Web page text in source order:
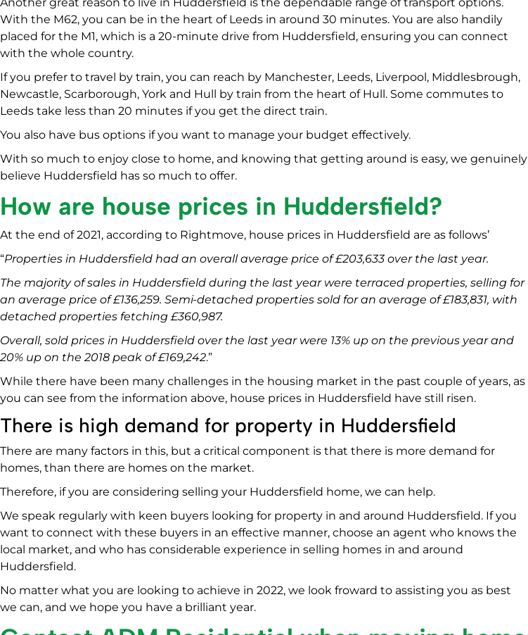
With the M62, you can be in the heart of Leeds in around 30 minutes. You are also handily
placed for the M1, which is a 20-minute drive from Huddersfield, ensuring you can connect
with the whole country.
If you prefer to travel by train, you can reach by Manchester, Leeds, Liverpool, Middlesbrough,
Newcastle, Scarborough, York and Hull by train from the heart of Hull. Some commutes to
Leeds take less than 20 minutes if you get the direct train.
You also have bus options if you want to manage your budget effectively.
With so much to enjoy close to home, and knowing that getting around is easy, we genuinely
believe Huddersfield has so much to offer.
How are house prices in Huddersfield?
At the end of 2021, according to Rightmove, house prices in Huddersfield are as follows’
“Properties in Huddersfield had an overall average price of £203,633 over the last year.
The majority of sales in Huddersfield during the last year were terraced properties, selling for
an average price of £136,259. Semi-detached properties sold for an average of £183,831, with
detached properties fetching £360,987.
Overall, sold prices in Huddersfield over the last year were 13% up on the previous year and
20% up on the 2018 peak of £169,242.”
While there have been many challenges in the housing market in the past couple of years, as
you can see from the information above, house prices in Huddersfield have still risen.
There is high demand for property in Huddersfield
There are many factors in this, but a critical component is that there is more demand for
homes, than there are homes on the market.
Therefore, if you are considering selling your Huddersfield home, we can help.
We speak regularly with keen buyers looking for property in and around Huddersfield. If you
want to connect with these buyers in an effective manner, choose an agent who knows the
local market, and who has considerable experience in selling homes in and around
Huddersfield.
No matter what you are looking to achieve in 2022, we look froward to assisting you as best
we can, and we hope you have a brilliant year.